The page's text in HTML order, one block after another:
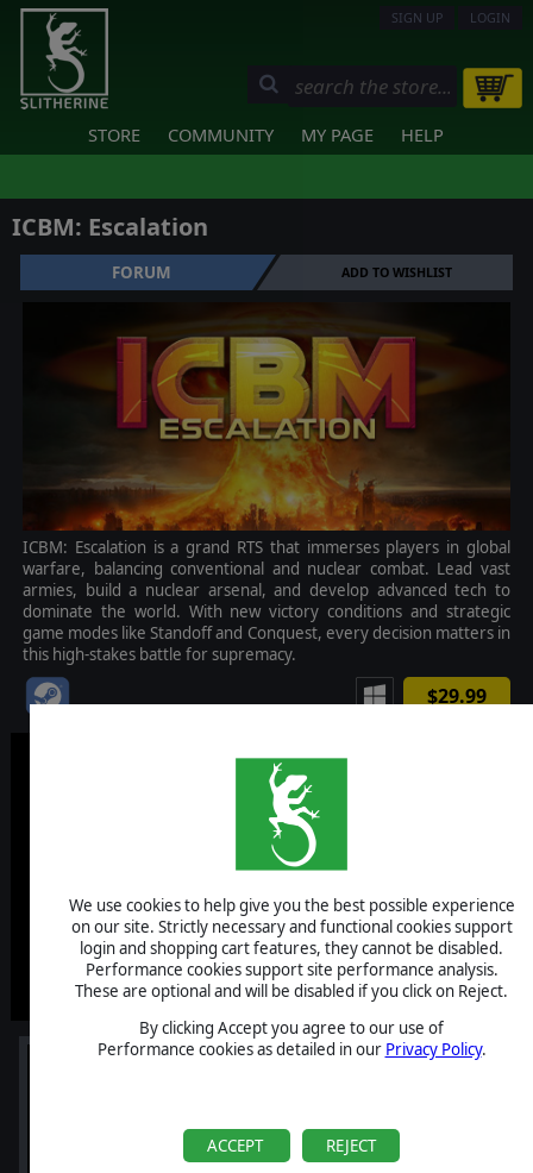
We use cookies to help give you the best possible experience
on our site. Strictly necessary and functional cookies support
login and shopping cart features, they cannot be disabled.
Performance cookies support site performance analysis.
These are optional and will be disabled if you click on Reject.
By clicking Accept you agree to our use of
Performance cookies as detailed in our Privacy Policy.
ACCEPT REJECT
SIGN UP LOGIN
STORE COMMUNITY MY PAGE HELP
ICBM: Escalation
FORUM ADD TO WISHLIST
ICBM: Escalation is a grand RTS that immerses players in global
warfare, balancing conventional and nuclear combat. Lead vast
armies, build a nuclear arsenal, and develop advanced tech to
dominate the world. With new victory conditions and strategic
game modes like Standoff and Conquest, every decision matters in
this high-stakes battle for supremacy.
$29.99